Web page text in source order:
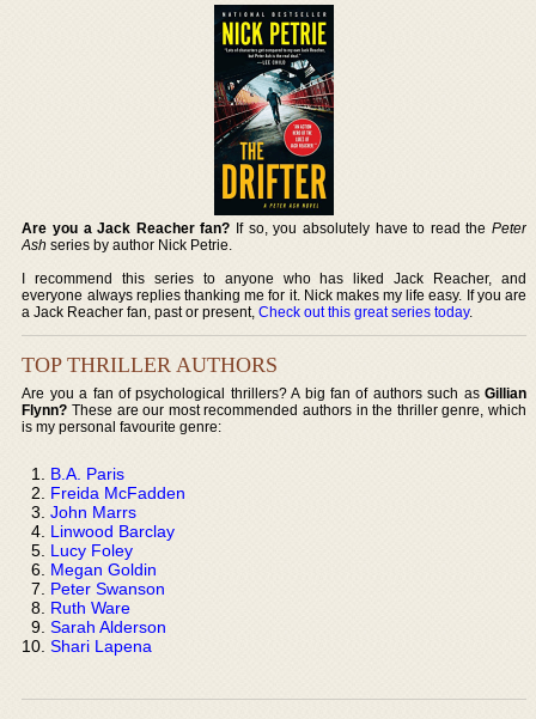
Are you a Jack Reacher fan? If so, you absolutely have to read the Peter
Ash series by author Nick Petrie.
I recommend this series to anyone who has liked Jack Reacher, and
everyone always replies thanking me for it. Nick makes my life easy. If you are
a Jack Reacher fan, past or present,Check out this great series today.
TOP THRILLER AUTHORS
Are you a fan of psychological thrillers? A big fan of authors such as Gillian
Flynn? These are our most recommended authors in the thriller genre, which
is my personal favourite genre:
B.A. Paris
Freida McFadden
John Marrs
Linwood Barclay
Lucy Foley
Megan Goldin
Peter Swanson
Ruth Ware
Sarah Alderson
Shari Lapena